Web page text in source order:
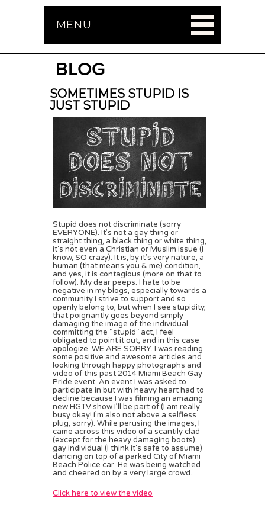
MENU
BLOG
SOMETIMES STUPID IS
JUST STUPID
Stupid does not discriminate (sorry
EVERYONE). It’s not a gay thing or
straight thing, a black thing or white thing,
it’s not even a Christian or Muslim issue (I
know, SO crazy). It is, by it’s very nature, a
human (that means you & me) condition,
and yes, it is contagious (more on that to
follow). My dear peeps. I hate to be
negative in my blogs, especially towards a
community I strive to support and so
openly belong to, but when I see stupidity,
that poignantly goes beyond simply
damaging the image of the individual
committing the “stupid” act, I feel
obligated to point it out, and in this case
apologize. WE ARE SORRY. I was reading
some positive and awesome articles and
looking through happy photographs and
video of this past 2014 Miami Beach Gay
Pride event. An event I was asked to
participate in but with heavy heart had to
decline because I was filming an amazing
new HGTV show I’ll be part of (I am really
busy okay! I’m also not above a selfless
plug, sorry). While perusing the images, I
came across this video of a scantily clad
(except for the heavy damaging boots),
gay individual (I think it’s safe to assume)
dancing on top of a parked City of Miami
Beach Police car. He was being watched
and cheered on by a very large crowd.
Click here to view the video